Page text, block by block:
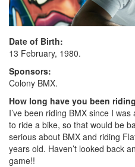
Date of Birth:
13 February, 1980.
Sponsors:
Colony BMX.
How long have you been
I’ve been riding BMX since I
to ride a bike, so that would be
serious about BMX and riding
years old. Haven’t looked back
game!!